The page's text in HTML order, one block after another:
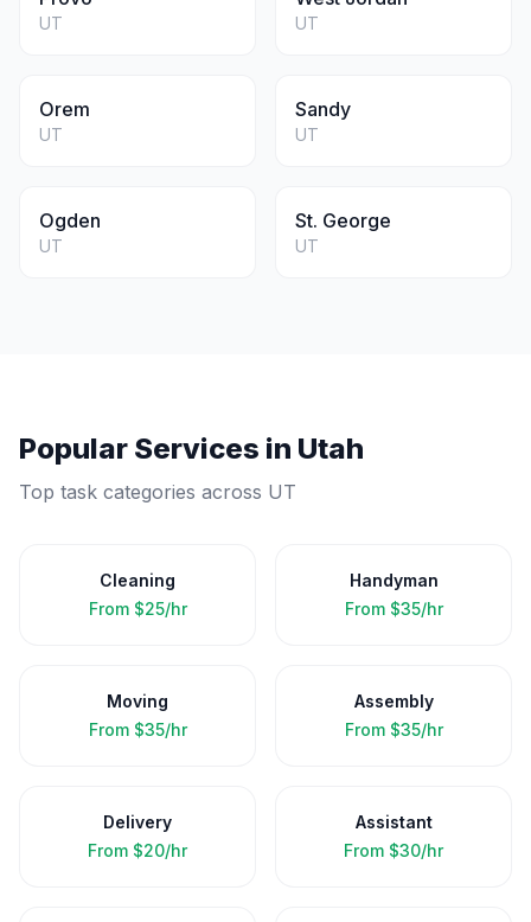
UT UT
Orem
UT
Sandy
UT
Ogden
UT
St. George
UT
Popular Services in Utah
Top task categories across UT
Cleaning
From $25/hr
Handyman
From $35/hr
Moving
From $35/hr
Assembly
From $35/hr
Delivery
From $20/hr
Assistant
From $30/hr